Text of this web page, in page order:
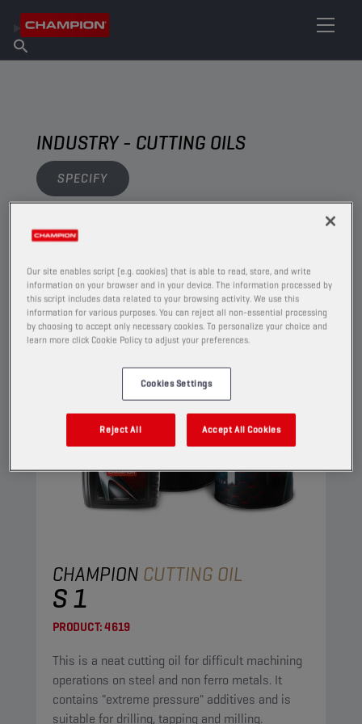
About Champion
Find Salespoint
INDUSTRY - CUTTING OILS
SPECIFY
CUTTING OILS
CHAMPION CUTTING OIL
S 1
PRODUCT:4619
This is a neat cutting oil for difficult machining
operations on steel and non ferro metals. It
contains "extreme pressure" additives and is
suitable for drilling, tapping and milling.
Our site enables script (e.g. cookies) that is able to read, store, and write
information on your browser and in your device. The information processed by
this script includes data related to your browsing activity. We use this
information for various purposes. You can reject all non-essential processing
by choosing to accept only necessary cookies. To personalize your choice and
learn more click Cookie Policy to adjust your preferences.
Cookies Settings
Reject All Accept All Cookies